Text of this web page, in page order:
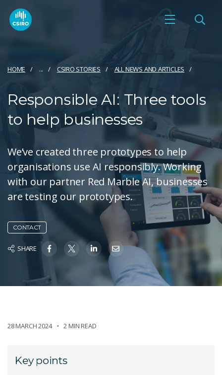
HOME ... CSIRO STORIES ALL NEWS AND ARTICLES
Responsible AI: Three tools
to help businesses
We’ve created three prototypes to help
organisations use AI responsibly. Working
with our partner Red Marble AI, businesses
are testing our prototypes.
CONTACT
SHARE
28 MARCH 2024 2 MIN READ
Key points